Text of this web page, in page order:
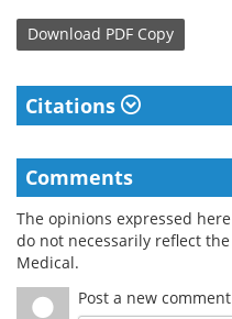
Download PDF Copy
Citations
Comments
The opinions expressed
do not necessarily reflect
Medical.
Post a new comment